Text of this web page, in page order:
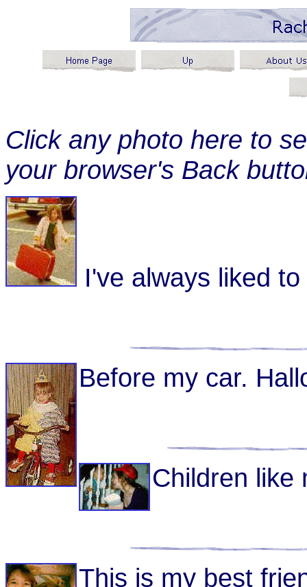
Click any photo here to
your browser's Back
I've always liked
Before my car.
Children like
This is my best